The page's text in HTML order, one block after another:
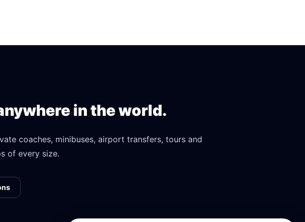
in the world.
coaches, minibuses, airport transfers, tours and
of every size.